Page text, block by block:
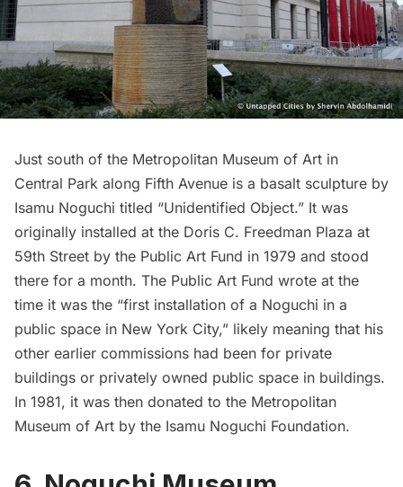
Just south of the Metropolitan Museum of Art in
Central Park along Fifth Avenue is a basalt sculpture by
Isamu Noguchi titled “Unidentified Object.” It was
originally installed at the Doris C. Freedman Plaza at
59th Street by the Public Art Fund in 1979 and stood
there for a month. The Public Art Fund wrote at the
time it was the “first installation of a Noguchi in a
public space in New York City,” likely meaning that his
other earlier commissions had been for private
buildings or privately owned public space in buildings.
In 1981, it was then donated to the Metropolitan
Museum of Art by the Isamu Noguchi Foundation.